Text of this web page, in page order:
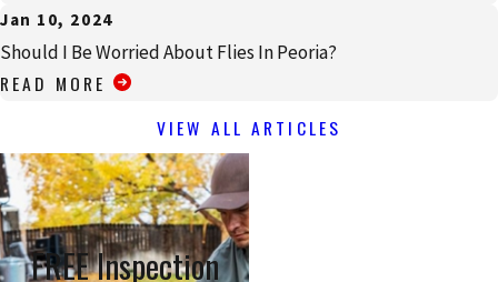
Jan 10, 2024
Should I Be Worried About Flies In Peoria?
READ MORE
VIEW ALL ARTICLES
FREE Inspection